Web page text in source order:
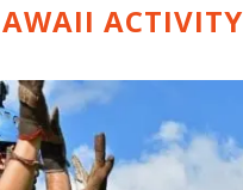
ACTIVITY